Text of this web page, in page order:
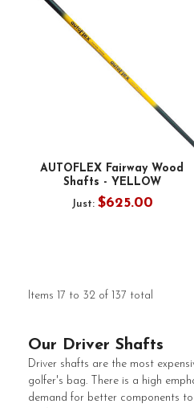
AUTOFLEX Fairway Wood
Shafts - YELLOW
Just: $625.00
Items 17 to 32 of 137 total
Our Driver Shafts
Driver shafts are the most
golfer's bag. There is a high
demand for better components